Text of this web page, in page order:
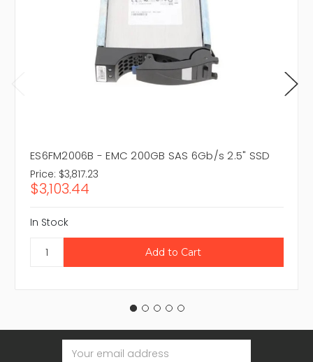
ES6FM2006B - EMC 200GB SAS 6Gb/s 2.5" SSD
Price: $3,817.23
$3,103.44
In Stock
Email
Address